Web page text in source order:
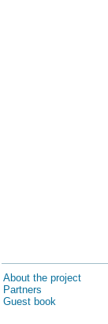
About the project
Partners
Guest book